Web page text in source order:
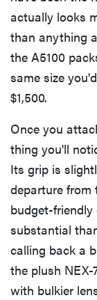
actually looks
than anything
the A5100
same size
$1,500.
Once you
thing you'll
Its grip is
departure from
budget-
substantial
calling back a
the plush
with bulkier